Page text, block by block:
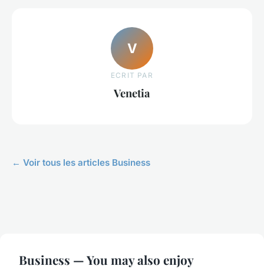
V
ECRIT PAR
Venetia
← Voir tous les articles Business
Business — You may also enjoy